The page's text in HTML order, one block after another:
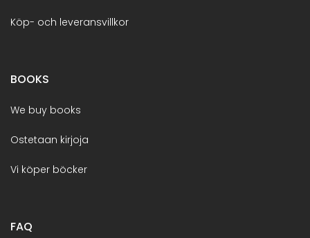
Köp- och leveransvillkor
BOOKS
We buy books
Ostetaan kirjoja
Vi köper böcker
FAQ